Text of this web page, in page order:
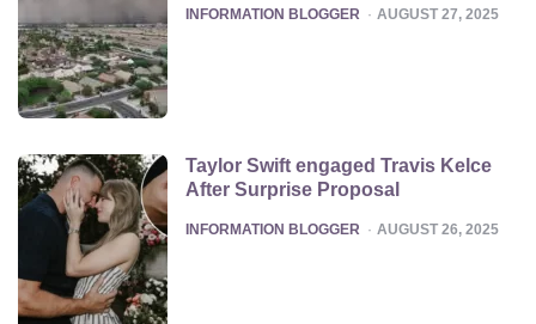
POSTED
INFORMATION BLOGGER AUGUST 27, 2025
Taylor Swift engaged Travis Kelce
After Surprise Proposal
POSTED
INFORMATION BLOGGER AUGUST 26, 2025